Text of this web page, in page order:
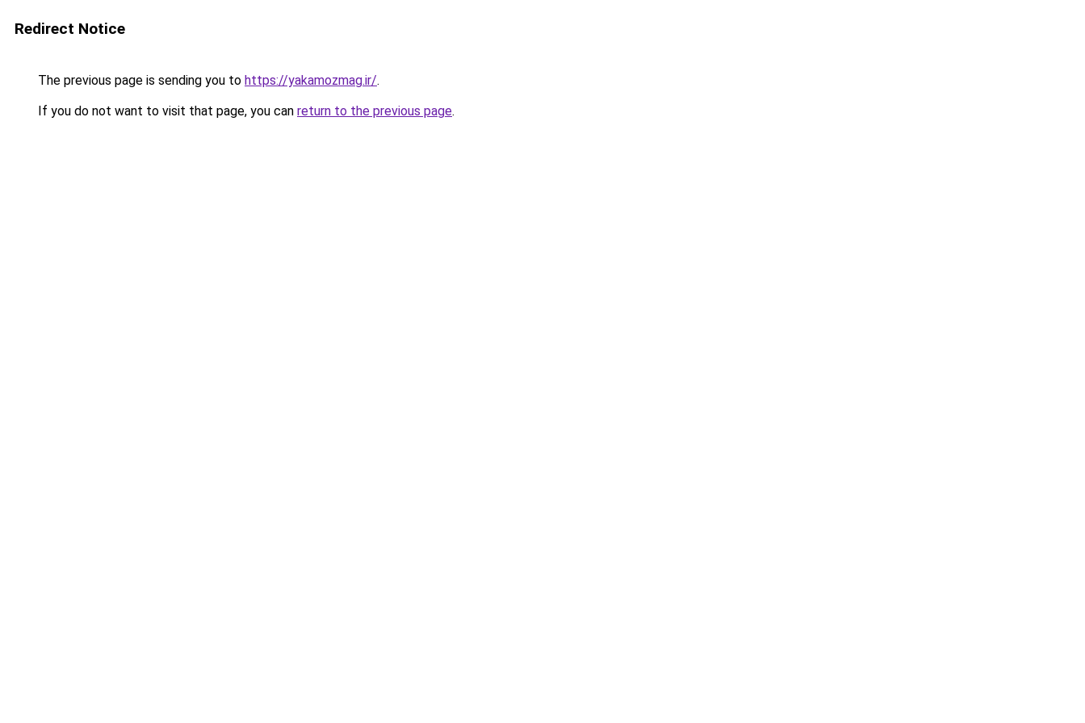
Redirect Notice
The previous page is sending you to https://yakamozmag.ir/.
If you do not want to visit that page, you can return to the previous page.